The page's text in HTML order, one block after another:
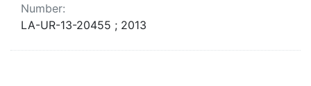
Number:
LA-UR-13-20455 ; 2013